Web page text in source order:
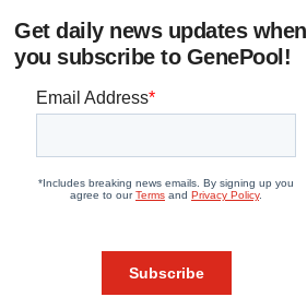
Get daily news updates when
you subscribe to GenePool!